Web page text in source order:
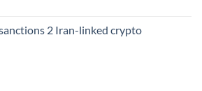
sanctions 2 Iran-linked crypto